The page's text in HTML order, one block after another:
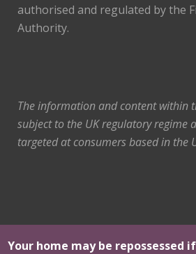
authorised and regulated by the
Authority.
The information and content within
subject to the UK regulatory regime
targeted at consumers based in the
Your home may be repossessed